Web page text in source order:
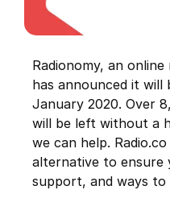
Radionomy, an
has announced it will
January 2020. Over
will be left without a
we can help.
alternative to ensure
support, and ways